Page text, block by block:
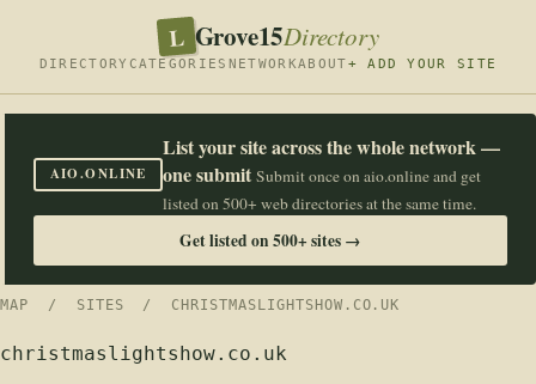
L Grove15Directory
DIRECTORY CATEGORIES NETWORKABOUT+ ADD YOUR SITE
AIO.ONLINE
List your site across the whole network —
one submit Submit once on aio.online and get
listed on 500+ web directories at the same time.
Get listed on 500+ sites →
MAP / SITES / CHRISTMASLIGHTSHOW.CO.UK
christmaslightshow.co.uk